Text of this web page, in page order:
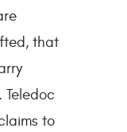
that
to